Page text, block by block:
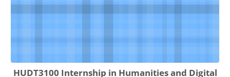
HUDT3100 Internship in Humanities and Digital